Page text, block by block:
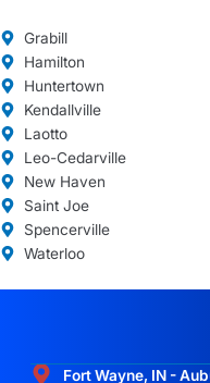
Grabill
Hamilton
Huntertown
Kendallville
Laotto
Leo-Cedarville
New Haven
Saint Joe
Spencerville
Waterloo
Fort Wayne, IN -